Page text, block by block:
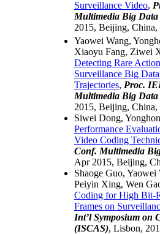
Surveillance Video,
Multimedia Big
2015, Beijing, China,
Yaowei Wang,
Xiaoyu Fang, Ziwei
Detecting Rare
Surveillance Big
Trajectories, Proc.
Multimedia Big
2015, Beijing, China,
Siwei Dong,
Performance
Video Coding
Conf. Multimedia
Apr 2015, Beijing,
Shaoge Guo,
Peiyin Xing, Wen
Coding for High Bit-
Frames on
Int’l Symposium on
(ISCAS), Lisbon,